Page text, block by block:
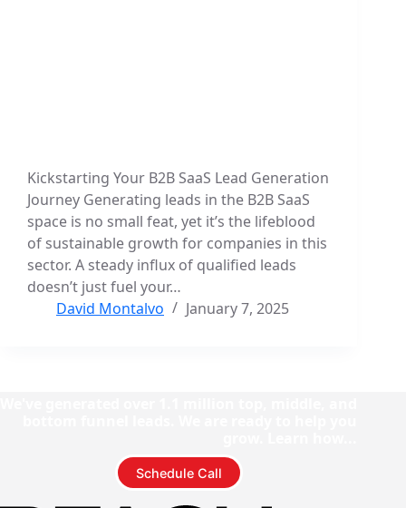
Kickstarting Your B2B SaaS Lead Generation
Journey Generating leads in the B2B SaaS
space is no small feat, yet it’s the lifeblood
of sustainable growth for companies in this
sector. A steady influx of qualified leads
doesn’t just fuel your…
David Montalvo
January 7, 2025
Schedule Call